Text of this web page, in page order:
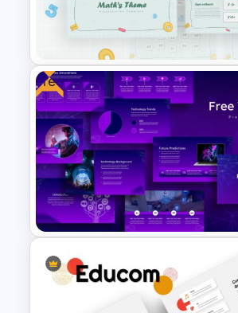
Funnel Inspired Pyramid
Presentation Template
Mathematics Powerpoint
Templates
Free